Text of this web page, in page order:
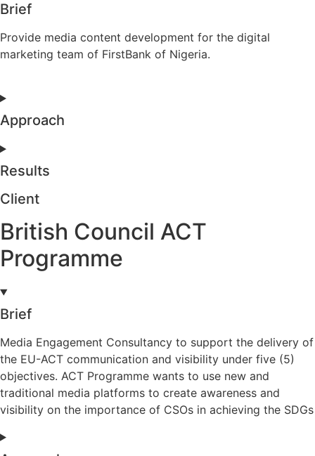
Brief
Provide media content development for the digital
marketing team of FirstBank of Nigeria.
Approach
Results
Client
British Council ACT
Programme
Brief
Media Engagement Consultancy to support the delivery of
the EU-ACT communication and visibility under five (5)
objectives. ACT Programme wants to use new and
traditional media platforms to create awareness and
visibility on the importance of CSOs in achieving the SDGs